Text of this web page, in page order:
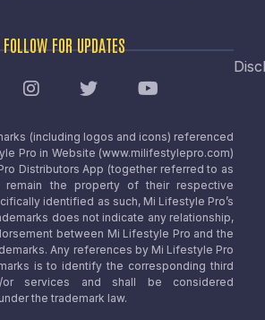
FOLLOW FOR UPDATES
(including logos and icons) referenced
Pro in Website (www.milifestylepro.com)
Distributors App (together referred to as
remain the property of their respective
identified as such, Mi Lifestyle Pro’s
does not indicate any relationship,
between Mi Lifestyle Pro and the
Any references by Mi Lifestyle Pro
is to identify the corresponding third
or services and shall be considered
the trademark law.